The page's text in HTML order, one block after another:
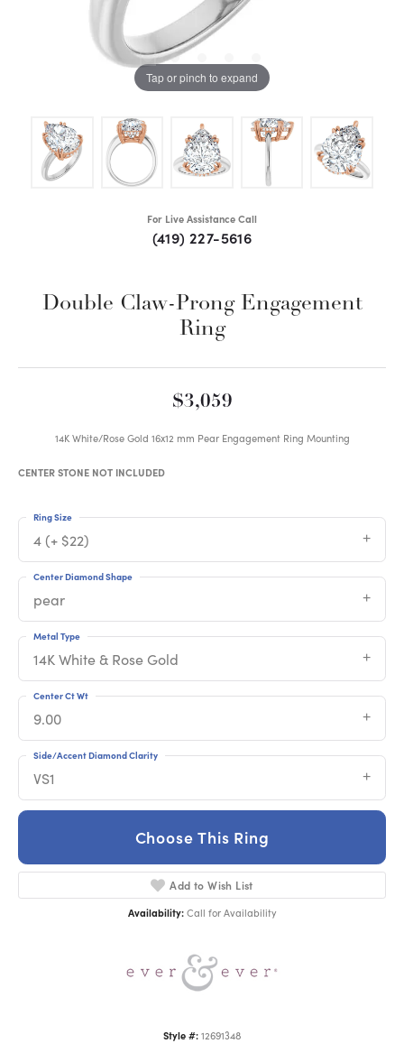
Tap or pinch to expand
For Live Assistance Call
(419) 227-5616
Double Claw-Prong Engagement
Ring
$3,059
14K White/Rose Gold 16x12 mm Pear Engagement Ring Mounting
CENTER STONE NOT INCLUDED
4 (+ $22)
Ring Size
pear
Center Diamond Shape
14K White & Rose Gold
Metal Type
9.00
Center Ct Wt
VS1
Side/Accent Diamond Clarity
Choose This Ring
Add to Wish List
Availability: Call for Availability
Style #: 12691348